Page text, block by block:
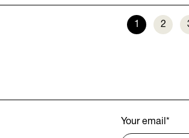
1 2
Your email *